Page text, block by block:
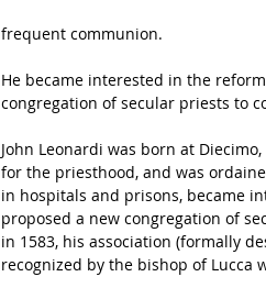
frequent communion.
He became interested in the
congregation of secular priests to
John Leonardi was born at
for the priesthood, and was
in hospitals and prisons, became
proposed a new congregation of
in 1583, his association (formally
recognized by the bishop of Lucca